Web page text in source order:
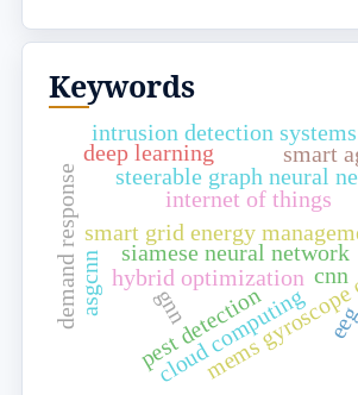
Keywords
smart grid energy
internet of things
demand response hybrid optimization
mems
steerable graph neural
siamese neural network
cloud computing
deep learning
intrusion detection systems
smart
pest detection
cnn
gnn
asgcnn